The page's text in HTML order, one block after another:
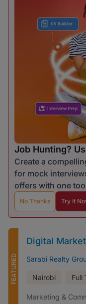
Job Hunting?
Create a
for mock
offers with one
No Thanks Try It
FEATURED
Digital
Sarabi Realty
Nairobi Full
Marketing &